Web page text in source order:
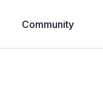
Community